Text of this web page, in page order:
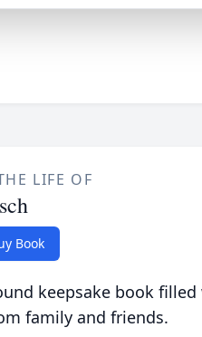
LIFE OF
Book
keepsake book
family and friends.